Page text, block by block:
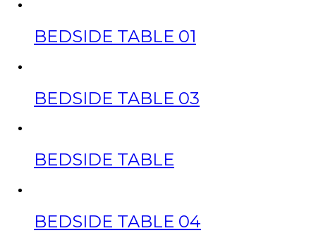
BEDSIDE TABLE 01
BEDSIDE TABLE 03
BEDSIDE TABLE
BEDSIDE TABLE 04